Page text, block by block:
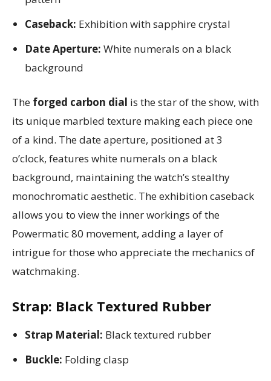
Caseback: Exhibition with sapphire crystal
Date Aperture: White numerals on a black
background
The forged carbon dial is the star of the show, with
its unique marbled texture making each piece one
of a kind. The date aperture, positioned at 3
o’clock, features white numerals on a black
background, maintaining the watch’s stealthy
monochromatic aesthetic. The exhibition caseback
allows you to view the inner workings of the
Powermatic 80 movement, adding a layer of
intrigue for those who appreciate the mechanics of
watchmaking.
Strap: Black Textured Rubber
Strap Material: Black textured rubber
Buckle: Folding clasp